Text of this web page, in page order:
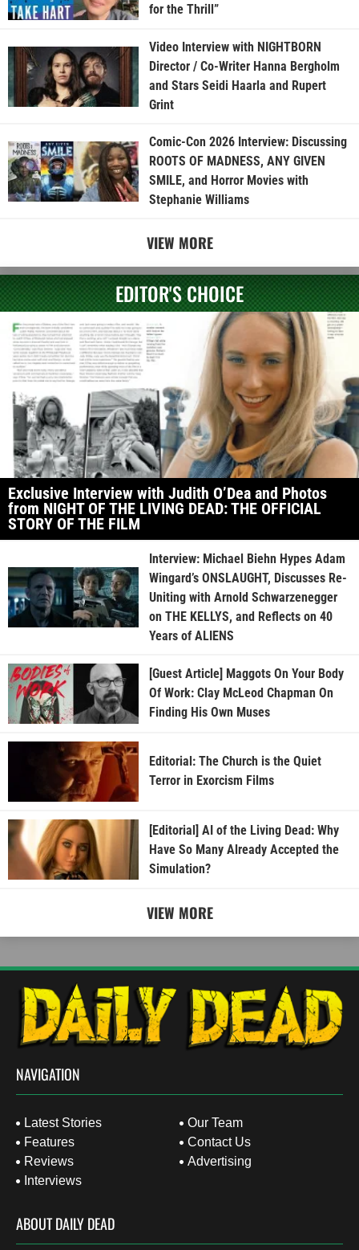
for the Thrill”
Video Interview with NIGHTBORN
Director / Co-Writer Hanna Bergholm
and Stars Seidi Haarla and Rupert
Grint
Comic-Con 2026 Interview: Discussing
ROOTS OF MADNESS, ANY GIVEN
SMILE, and Horror Movies with
Stephanie Williams
VIEW MORE
EDITOR'S CHOICE
Exclusive Interview with Judith O’Dea and Photos
from NIGHT OF THE LIVING DEAD: THE OFFICIAL
STORY OF THE FILM
Interview: Michael Biehn Hypes Adam
Wingard’s ONSLAUGHT, Discusses Re-
Uniting with Arnold Schwarzenegger
on THE KELLYS, and Reflects on 40
Years of ALIENS
[Guest Article] Maggots On Your Body
Of Work: Clay McLeod Chapman On
Finding His Own Muses
Editorial: The Church is the Quiet
Terror in Exorcism Films
[Editorial] AI of the Living Dead: Why
Have So Many Already Accepted the
Simulation?
VIEW MORE
NAVIGATION
Latest Stories
Features
Reviews
Interviews
Our Team
Contact Us
Advertising
ABOUT DAILY DEAD